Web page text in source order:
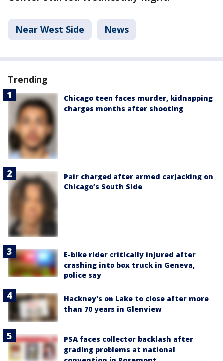
Near West Side News
Trending
Chicago teen faces murder, kidnapping
charges months after shooting
Pair charged after armed carjacking on
Chicago’s South Side
E-bike rider critically injured after
crashing into box truck in Geneva,
police say
Hackney's on Lake to close after more
than 70 years in Glenview
PSA faces collector backlash after
grading problems at national